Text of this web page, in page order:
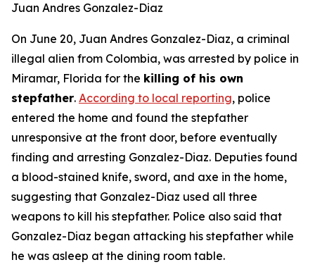
Juan Andres Gonzalez-Diaz
On June 20, Juan Andres Gonzalez-Diaz, a criminal
illegal alien from Colombia, was arrested by police in
Miramar, Florida for the killing of his own
stepfather. According to local reporting, police
entered the home and found the stepfather
unresponsive at the front door, before eventually
finding and arresting Gonzalez-Diaz. Deputies found
a blood-stained knife, sword, and axe in the home,
suggesting that Gonzalez-Diaz used all three
weapons to kill his stepfather. Police also said that
Gonzalez-Diaz began attacking his stepfather while
he was asleep at the dining room table.